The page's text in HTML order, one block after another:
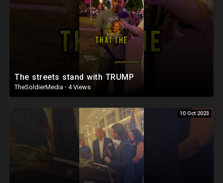
The streets stand with TRUMP
TheSoldierMedia · 4 Views
10 Oct 2023